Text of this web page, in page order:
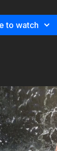
to watch